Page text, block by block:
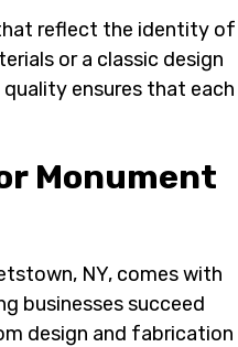
reflect the identity of
or a classic design
ensures that each
Monument
NY, comes with
businesses succeed
design and fabrication